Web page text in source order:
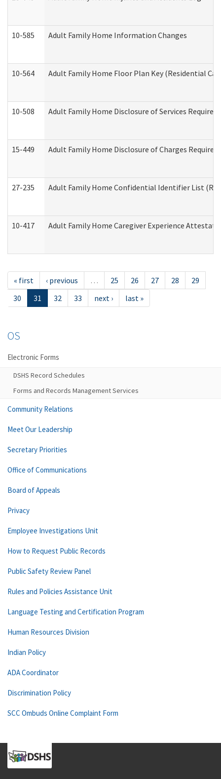
10-585 Adult Family Home Information Changes
10-564 Adult Family Home Floor Plan Key (Residential
10-508 Adult Family Home Disclosure of Services Required
15-449 Adult Family Home Disclosure of Charges Required
27-235 Adult Family Home Confidential Identifier List
10-417 Adult Family Home Caregiver Experience
« first ‹ previous … 25 26 27 28
29
30
31 32 33 next › last »
OS
Electronic Forms
DSHS Record Schedules
Forms and Records Management Services
Community Relations
Meet Our Leadership
Secretary Priorities
Office of Communications
Board of Appeals
Privacy
Employee Investigations Unit
How to Request Public Records
Public Safety Review Panel
Rules and Policies Assistance Unit
Language Testing and Certification Program
Human Resources Division
Indian Policy
ADA Coordinator
Discrimination Policy
SCC Ombuds Online Complaint Form